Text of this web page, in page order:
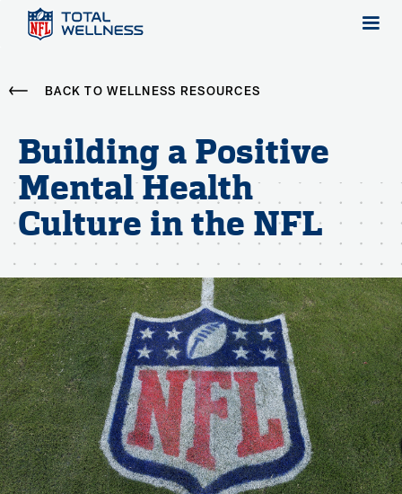
BACK TO WELLNESS RESOURCES
Building a Positive
Mental Health
Culture in the NFL